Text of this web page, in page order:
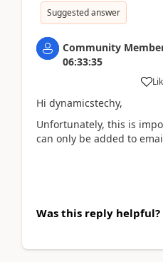
Suggested answer
Community
06:33:35
Hi dynamicstechy,
Unfortunately, this is
can only be added to
Was this reply helpful?